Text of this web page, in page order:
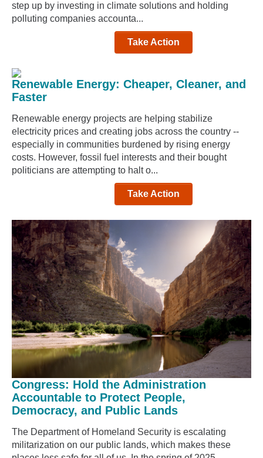
step up by investing in climate solutions and holding
polluting companies accounta...
Take Action
Renewable Energy: Cheaper, Cleaner, and
Faster
Renewable energy projects are helping stabilize
electricity prices and creating jobs across the country --
especially in communities burdened by rising energy
costs. However, fossil fuel interests and their bought
politicians are attempting to halt o...
Take Action
Congress: Hold the Administration
Accountable to Protect People,
Democracy, and Public Lands
The Department of Homeland Security is escalating
militarization on our public lands, which makes these